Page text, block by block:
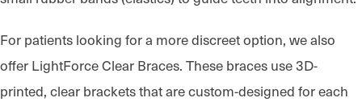
For patients looking for a more discreet option, we also
offer LightForce Clear Braces. These braces use 3D-
printed, clear brackets that are custom-designed for each